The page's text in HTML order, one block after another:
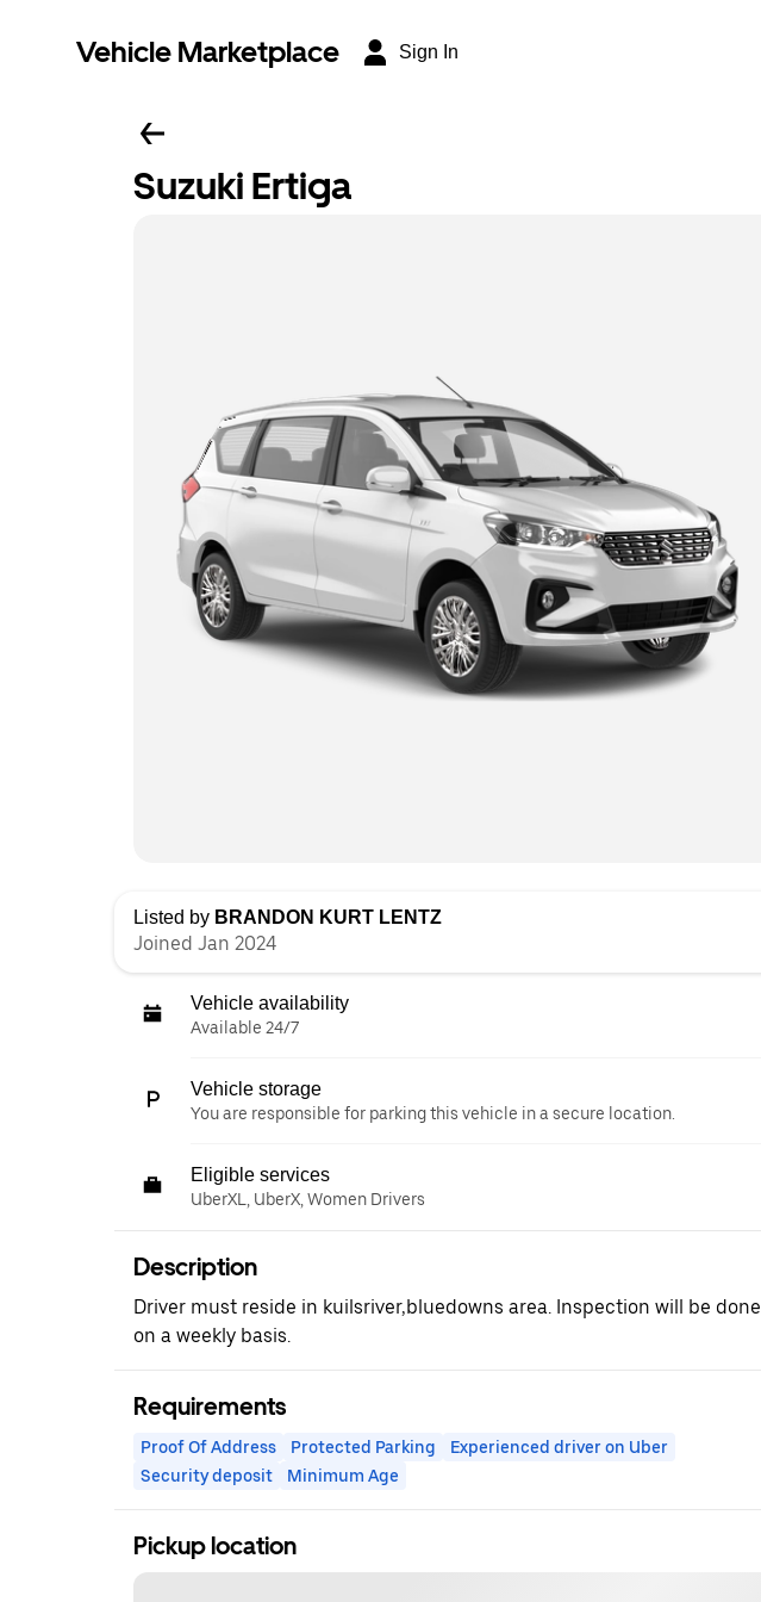
Vehicle Marketplace Sign In
Suzuki Ertiga
Listed by BRANDON KURT LENTZ
Joined Jan 2024
Vehicle availability
Available 24/7
Vehicle storage
You are responsible for parking this vehicle in a secure location.
Eligible services
UberXL, UberX, Women Drivers
Description
Driver must reside in kuilsriver,bluedowns area. Inspection will be done
on a weekly basis.
Requirements
Proof Of Address Protected Parking
Experienced driver on Uber
Security deposit
Minimum Age
Pickup location